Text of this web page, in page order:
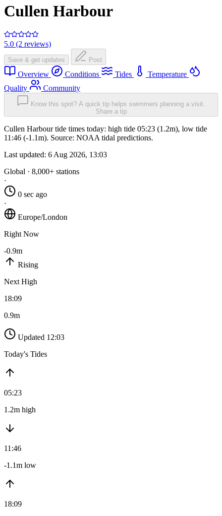
Cullen Harbour
5.0 (2 reviews)
Save & get updates Post
Overview Conditions Tides
Temperature
Quality
Community
Know this spot? A quick tip helps swimmers planning a visit.
Share a tip
Cullen Harbour tide times today: high tide 05:23 (1.2m), low tide
11:46 (-1.1m). Source: NOAA tidal predictions.
Last updated: 6 Aug 2026, 13:03
Global · 8,000+ stations
·
0 sec ago
·
Europe/London
Right Now
-0.9m
Rising
Next High
18:09
0.9m
Updated 12:03
Today's Tides
05:23
1.2m high
11:46
-1.1m low
18:09